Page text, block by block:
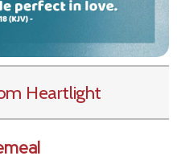
Heartlight